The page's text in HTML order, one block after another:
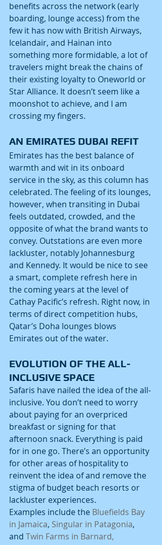
benefits across the network (early
boarding, lounge access) from the
few it has now with British Airways,
Icelandair, and Hainan into
something more formidable, a lot of
travelers might break the chains of
their existing loyalty to Oneworld or
Star Alliance. It doesn’t seem like a
moonshot to achieve, and I am
crossing my fingers.
AN EMIRATES DUBAI REFIT
Emirates has the best balance of
warmth and wit in its onboard
service in the sky, as this column has
celebrated. The feeling of its lounges,
however, when transiting in Dubai
feels outdated, crowded, and the
opposite of what the brand wants to
convey. Outstations are even more
lackluster, notably Johannesburg
and Kennedy. It would be nice to see
a smart, complete refresh here in
the coming years at the level of
Cathay Pacific’s refresh. Right now, in
terms of direct competition hubs,
Qatar’s Doha lounges blows
Emirates out of the water.
EVOLUTION OF THE ALL-
INCLUSIVE SPACE
Safaris have nailed the idea of the all-
inclusive. You don’t need to worry
about paying for an overpriced
breakfast or signing for that
afternoon snack. Everything is paid
for in one go. There’s an opportunity
for other areas of hospitality to
reinvent the idea of and remove the
stigma of budget beach resorts or
lackluster experiences.
Examples include the Bluefields Bay
in Jamaica, Singular in Patagonia,
and Twin Farms in Barnard,